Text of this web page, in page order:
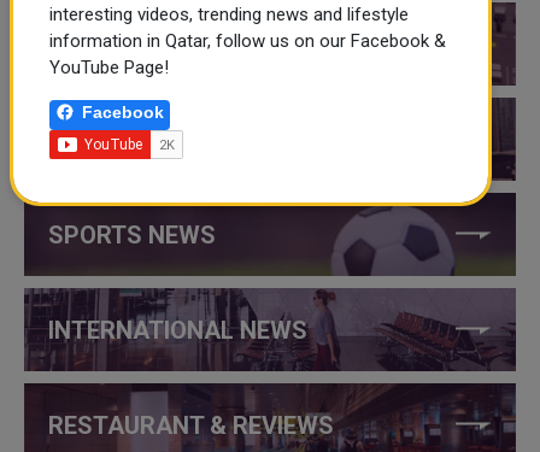
QATAR EVENTS
THINGS TO DO IN QATAR
SPORTS NEWS
INTERNATIONAL NEWS
RESTAURANT & REVIEWS
interesting videos, trending news and lifestyle
information in Qatar, follow us on our Facebook &
YouTube Page!
Facebook